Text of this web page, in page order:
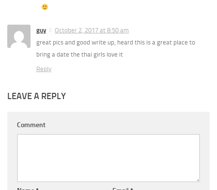
guy
October 2, 2017 at 8:50 am
great pics and good write up, heard this is a great place to
bring a date the thai girls love it
Reply
LEAVE A REPLY
Comment